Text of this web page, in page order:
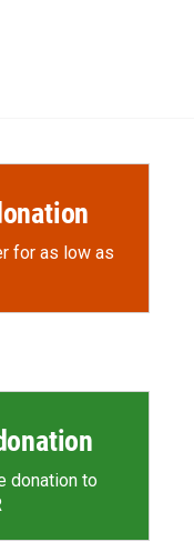
for as low as
donation to